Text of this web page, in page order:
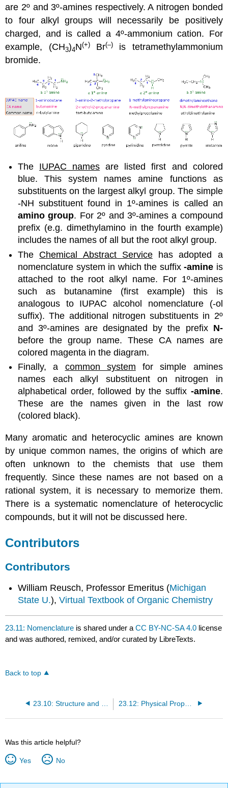
are 2º and 3º-amines respectively. A nitrogen bonded
to four alkyl groups will necessarily be positively
charged, and is called a 4º-ammonium cation. For
example, (CH3)4N(+)Br(–)
is tetramethylammonium
bromide.
The IUPAC names are listed first and colored
blue. This system names amine functions as
substituents on the largest alkyl group. The simple
-NH substituent found in 1º-amines is called an
amino group. For 2º and 3º-amines a compound
prefix (e.g. dimethylamino in the fourth example)
includes the names of all but the root alkyl group.
The Chemical Abstract Servicehas adopted a
nomenclature system in which the suffix-amine is
attached to the root alkyl name. For 1º-amines
such as butanamine (first example) this is
analogous to IUPAC alcohol nomenclature (-ol
suffix). The additional nitrogen substituents in 2º
and 3º-amines are designated by the prefix N-
before the group name. These CA names are
colored magenta in the diagram.
Finally, a common system for simple amines
names each alkyl substituent on nitrogen in
alphabetical order, followed by the suffix -amine.
These are the names given in the last row
(colored black).
Many aromatic and heterocyclic amines are known
by unique common names, the origins of which are
often unknown to the chemists that use them
frequently. Since these names are not based on a
rational system, it is necessary to memorize them.
There is a systematic nomenclature of heterocyclic
compounds, but it will not be discussed here.
Contributors
Contributors
William Reusch, Professor Emeritus (Michigan
State U.),Virtual Textbook of Organic Chemistry
23.11: Nomenclature is shared under aCC BY-NC-SA 4.0 license
and was authored, remixed, and/or curated by LibreTexts.
Back to top
23.12: Physical Properties
Was this article helpful?
Yes No